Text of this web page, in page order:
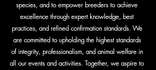
species, and to empower breeders to achieve
excellence through expert knowledge, best
practices, and refined confirmation standards. We
are committed to upholding the highest standards
of integrity, professionalism, and animal welfare in
all our events and activities. Together, we aspire to